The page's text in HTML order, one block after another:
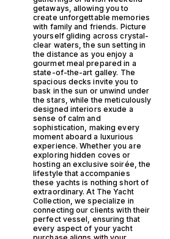
getaways, allowing you to
create unforgettable memories
with family and friends. Picture
yourself gliding across crystal-
clear waters, the sun setting in
the distance as you enjoy a
gourmet meal prepared in a
state-of-the-art galley. The
spacious decks invite you to
bask in the sun or unwind under
the stars, while the meticulously
designed interiors exude a
sense of calm and
sophistication, making every
moment aboard a luxurious
experience. Whether you are
exploring hidden coves or
hosting an exclusive soirée, the
lifestyle that accompanies
these yachts is nothing short of
extraordinary. At The Yacht
Collection, we specialize in
connecting our clients with their
perfect vessel, ensuring that
every aspect of your yacht